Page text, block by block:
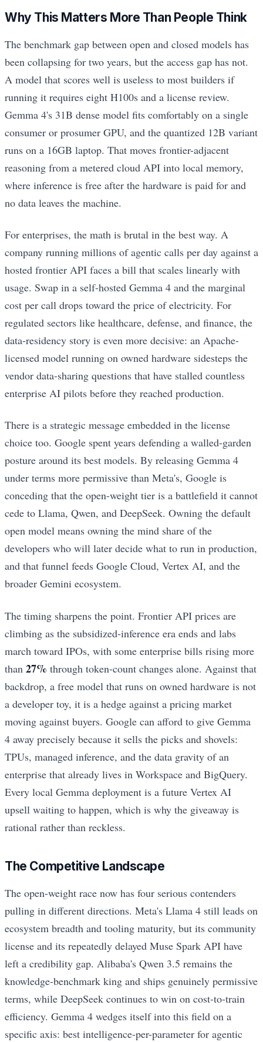
Why This Matters More Than People Think
The benchmark gap between open and closed models has
been collapsing for two years, but the access gap has not.
A model that scores well is useless to most builders if
running it requires eight H100s and a license review.
Gemma 4's 31B dense model fits comfortably on a single
consumer or prosumer GPU, and the quantized 12B variant
runs on a 16GB laptop. That moves frontier-adjacent
reasoning from a metered cloud API into local memory,
where inference is free after the hardware is paid for and
no data leaves the machine.
For enterprises, the math is brutal in the best way. A
company running millions of agentic calls per day against a
hosted frontier API faces a bill that scales linearly with
usage. Swap in a self-hosted Gemma 4 and the marginal
cost per call drops toward the price of electricity. For
regulated sectors like healthcare, defense, and finance, the
data-residency story is even more decisive: an Apache-
licensed model running on owned hardware sidesteps the
vendor data-sharing questions that have stalled countless
enterprise AI pilots before they reached production.
There is a strategic message embedded in the license
choice too. Google spent years defending a walled-garden
posture around its best models. By releasing Gemma 4
under terms more permissive than Meta's, Google is
conceding that the open-weight tier is a battlefield it cannot
cede to Llama, Qwen, and DeepSeek. Owning the default
open model means owning the mind share of the
developers who will later decide what to run in production,
and that funnel feeds Google Cloud, Vertex AI, and the
broader Gemini ecosystem.
The timing sharpens the point. Frontier API prices are
climbing as the subsidized-inference era ends and labs
march toward IPOs, with some enterprise bills rising more
than 27% through token-count changes alone. Against that
backdrop, a free model that runs on owned hardware is not
a developer toy, it is a hedge against a pricing market
moving against buyers. Google can afford to give Gemma
4 away precisely because it sells the picks and shovels:
TPUs, managed inference, and the data gravity of an
enterprise that already lives in Workspace and BigQuery.
Every local Gemma deployment is a future Vertex AI
upsell waiting to happen, which is why the giveaway is
rational rather than reckless.
The Competitive Landscape
The open-weight race now has four serious contenders
pulling in different directions. Meta's Llama 4 still leads on
ecosystem breadth and tooling maturity, but its community
license and its repeatedly delayed Muse Spark API have
left a credibility gap. Alibaba's Qwen 3.5 remains the
knowledge-benchmark king and ships genuinely permissive
terms, while DeepSeek continues to win on cost-to-train
efficiency. Gemma 4 wedges itself into this field on a
specific axis: best intelligence-per-parameter for agentic